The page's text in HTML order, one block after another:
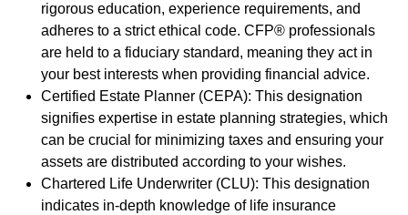
rigorous education, experience requirements, and
adheres to a strict ethical code. CFP® professionals
are held to a fiduciary standard, meaning they act in
your best interests when providing financial advice.
Certified Estate Planner (CEPA): This designation
signifies expertise in estate planning strategies, which
can be crucial for minimizing taxes and ensuring your
assets are distributed according to your wishes.
Chartered Life Underwriter (CLU): This designation
indicates in-depth knowledge of life insurance